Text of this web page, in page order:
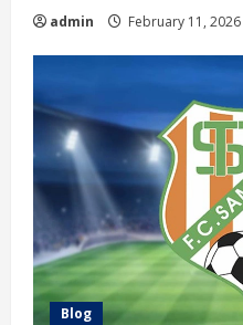
admin February 11, 2026
Blog